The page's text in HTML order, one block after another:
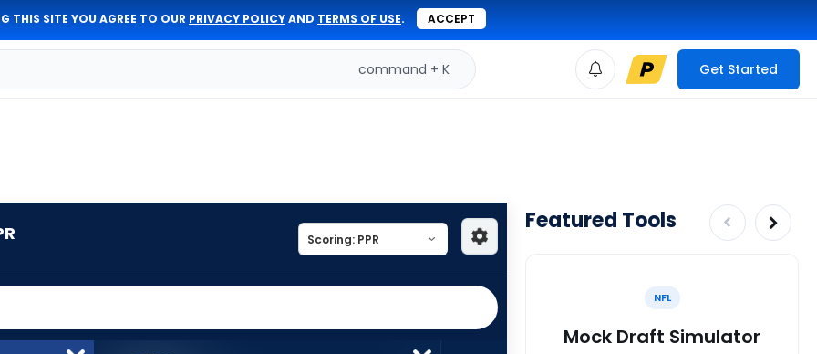
THIS SITE YOU AGREE TO OUR PRIVACY POLICYAND TERMS OF USE. ACCEPT
command + K Get Started
Featured Tools
NFL
Mock Draft Simulator